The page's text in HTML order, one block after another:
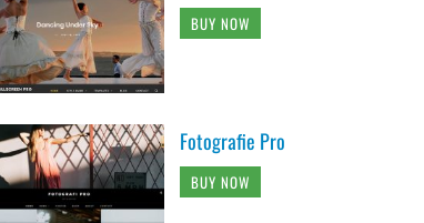
BUY NOW
Fotografie Pro
BUY NOW